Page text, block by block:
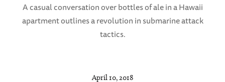
A casual conversation over bottles of ale in a Hawaii
apartment outlines a revolution in submarine attack
tactics.
April 10, 2018